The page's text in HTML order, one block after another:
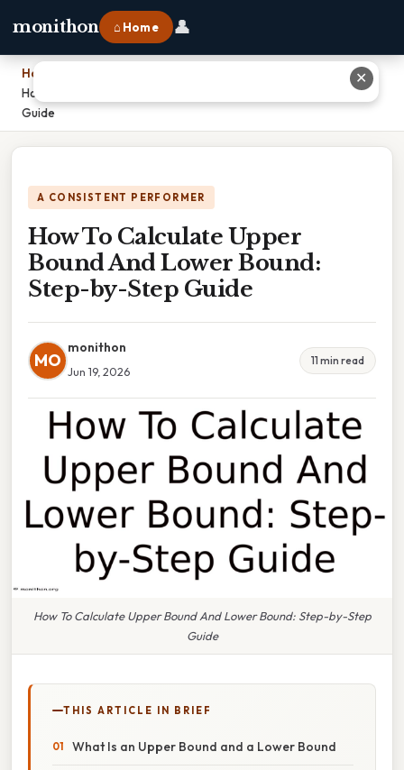
monithon ⌂ Home 👤
Home
How To Calculate Upper Bound And Lower Bound: Step-by-Step
Guide
A CONSISTENT PERFORMER
How To Calculate Upper
Bound And Lower Bound:
Step-by-Step Guide
MO
monithon
Jun 19, 2026
11 min read
How To Calculate Upper Bound And Lower Bound: Step-by-Step
Guide
THIS ARTICLE IN BRIEF
What Is an Upper Bound and a Lower Bound
✕